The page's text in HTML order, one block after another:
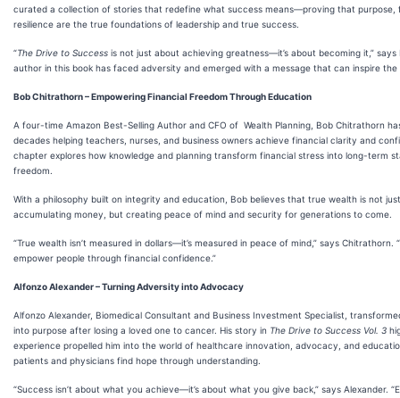
curated a collection of stories that redefine what success means—proving that purpose,
resilience are the true foundations of leadership and true success.
“The Drive to Success is not just about achieving greatness—it’s about becoming it,” says
author in this book has faced adversity and emerged with a message that can inspire the
Bob Chitrathorn – Empowering Financial Freedom Through Education
A four-time Amazon Best-Selling Author and CFO of Wealth Planning, Bob Chitrathorn
decades helping teachers, nurses, and business owners achieve financial clarity and
chapter explores how knowledge and planning transform financial stress into long-term
freedom.
With a philosophy built on integrity and education, Bob believes that true wealth is not
accumulating money, but creating peace of mind and security for generations to come.
“True wealth isn’t measured in dollars—it’s measured in peace of mind,” says Chitrathorn.
empower people through financial confidence.”
Alfonzo Alexander – Turning Adversity into Advocacy
Alfonzo Alexander, Biomedical Consultant and Business Investment Specialist,
into purpose after losing a loved one to cancer. His story in The Drive to Success Vol. 3
experience propelled him into the world of healthcare innovation, advocacy, and
patients and physicians find hope through understanding.
“Success isn’t about what you achieve—it’s about what you give back,” says Alexander.